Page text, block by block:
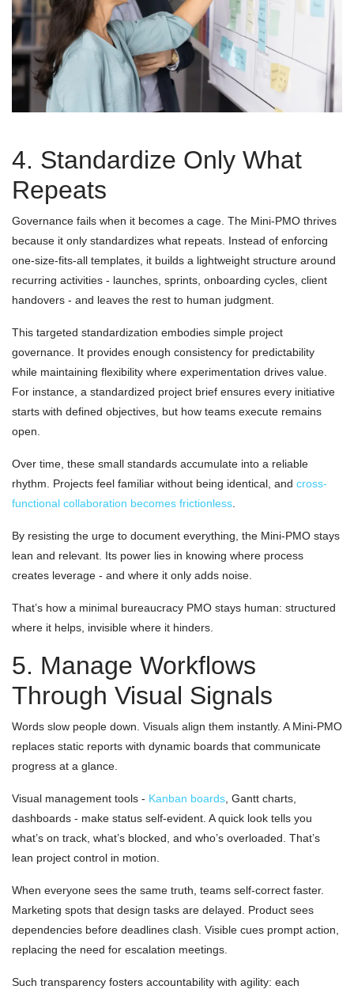
4. Standardize Only What
Repeats
Governance fails when it becomes a cage. The Mini-PMO thrives
because it only standardizes what repeats. Instead of enforcing
one-size-fits-all templates, it builds a lightweight structure around
recurring activities - launches, sprints, onboarding cycles, client
handovers - and leaves the rest to human judgment.
This targeted standardization embodies simple project
governance. It provides enough consistency for predictability
while maintaining flexibility where experimentation drives value.
For instance, a standardized project brief ensures every initiative
starts with defined objectives, but how teams execute remains
open.
Over time, these small standards accumulate into a reliable
rhythm. Projects feel familiar without being identical, and cross-
functional collaboration becomes frictionless.
By resisting the urge to document everything, the Mini-PMO stays
lean and relevant. Its power lies in knowing where process
creates leverage - and where it only adds noise.
That’s how a minimal bureaucracy PMO stays human: structured
where it helps, invisible where it hinders.
5. Manage Workflows
Through Visual Signals
Words slow people down. Visuals align them instantly. A Mini-PMO
replaces static reports with dynamic boards that communicate
progress at a glance.
Visual management tools - Kanban boards, Gantt charts,
dashboards - make status self-evident. A quick look tells you
what’s on track, what’s blocked, and who’s overloaded. That’s
lean project control in motion.
When everyone sees the same truth, teams self-correct faster.
Marketing spots that design tasks are delayed. Product sees
dependencies before deadlines clash. Visible cues prompt action,
replacing the need for escalation meetings.
Such transparency fosters accountability with agility: each